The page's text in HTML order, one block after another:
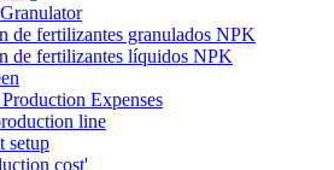
de fertilizantes granulados NPK
de fertilizantes líquidos NPK
Expenses
line
setup
cost'